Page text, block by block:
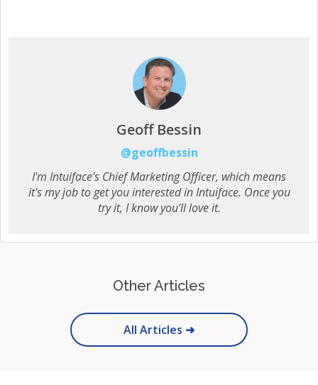
Geoff Bessin
@geoffbessin
I'm Intuiface's Chief Marketing Officer, which means
it's my job to get you interested in Intuiface. Once you
try it, I know you'll love it.
Other Articles
All Articles ➜